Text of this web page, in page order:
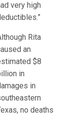
very high
Rita
an
$8
in
in
no deaths